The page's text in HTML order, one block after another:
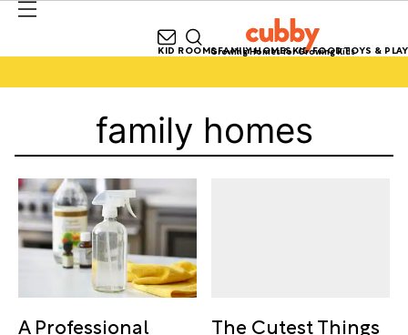
Growing Homes for Growing Kids
KID ROOMSFAMILY HOMESKID FOODTOYS & PLAY
family homes
A Professional
The Cutest Things